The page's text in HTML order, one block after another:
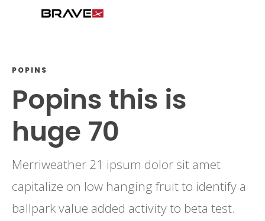
POPINS
Popins this is
huge 70
Merriweather 21 ipsum dolor sit amet
capitalize on low hanging fruit to identify a
ballpark value added activity to beta test.